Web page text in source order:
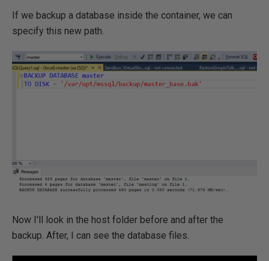
If we backup a database inside the container, we can
specify this new path.
Now I'll look in the host folder before and after the
backup. After, I can see the database files.